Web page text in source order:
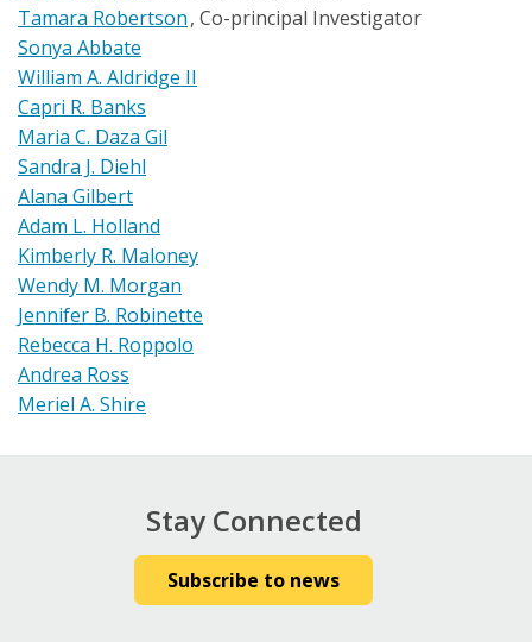
Tamara Robertson Co-principal Investigator
Sonya Abbate
William A. Aldridge II
Capri R. Banks
Maria C. Daza Gil
Sandra J. Diehl
Alana Gilbert
Adam L. Holland
Kimberly R. Maloney
Wendy M. Morgan
Jennifer B. Robinette
Rebecca H. Roppolo
Andrea Ross
Meriel A. Shire
Stay Connected
Subscribe to news